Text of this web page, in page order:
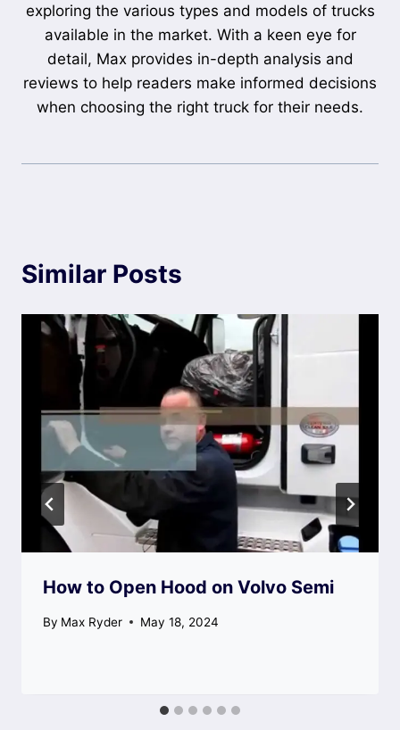
exploring the various types and models of trucks
available in the market. With a keen eye for
detail, Max provides in-depth analysis and
reviews to help readers make informed decisions
when choosing the right truck for their needs.
Similar Posts
How to Open Hood on Volvo Semi
By Max Ryder May 18, 2024